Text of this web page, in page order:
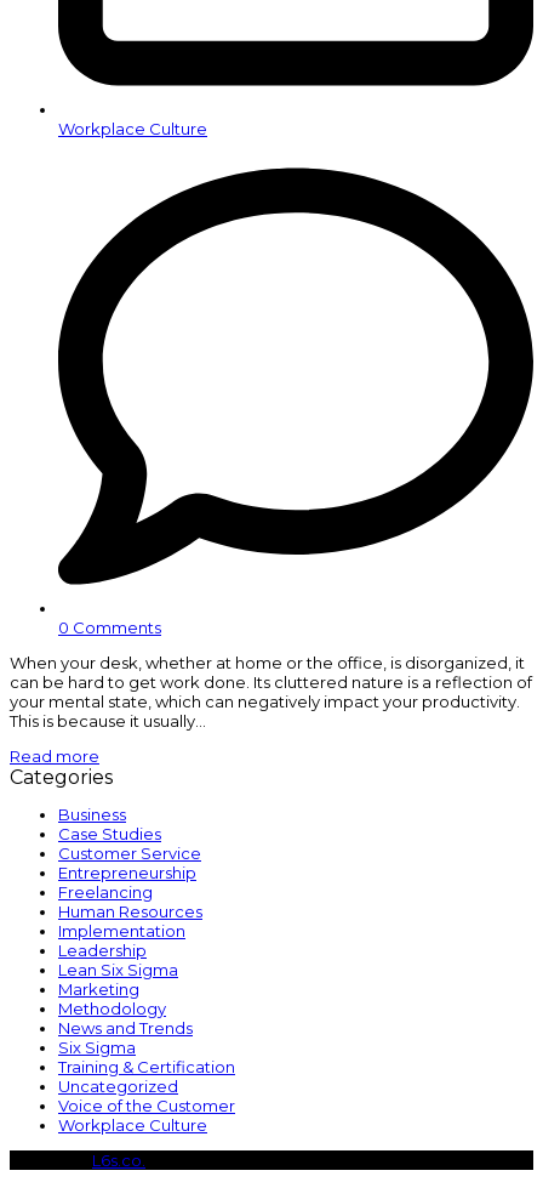
Workplace Culture
0 Comments
When your desk, whether at home or the office, is disorganized, it
can be hard to get work done. Its cluttered nature is a reflection of
your mental state, which can negatively impact your productivity.
This is because it usually…
Read more
Categories
Business
Case Studies
Customer Service
Entrepreneurship
Freelancing
Human Resources
Implementation
Leadership
Lean Six Sigma
Marketing
Methodology
News and Trends
Six Sigma
Training & Certification
Uncategorized
Voice of the Customer
Workplace Culture
L6s.co.